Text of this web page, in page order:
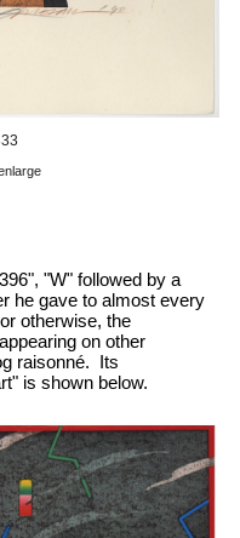
"W" followed by a
he gave to almost every
otherwise, the
on other
raisonné. Its
is shown below.